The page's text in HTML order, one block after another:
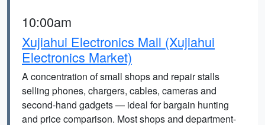
10:00am
Xujiahui Electronics Mall (Xujiahui
Electronics Market)
A concentration of small shops and repair stalls
selling phones, chargers, cables, cameras and
second‑hand gadgets — ideal for bargain hunting
and price comparison. Most shops and department-